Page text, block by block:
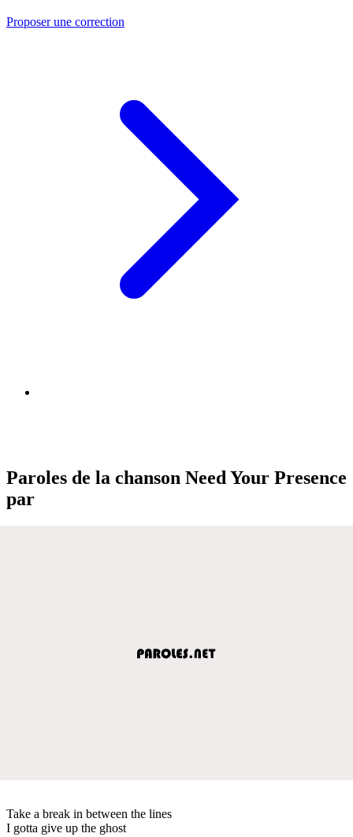
Proposer une correction
Paroles de la chanson Need Your Presence
par
Take a break in between the lines
I gotta give up the ghost